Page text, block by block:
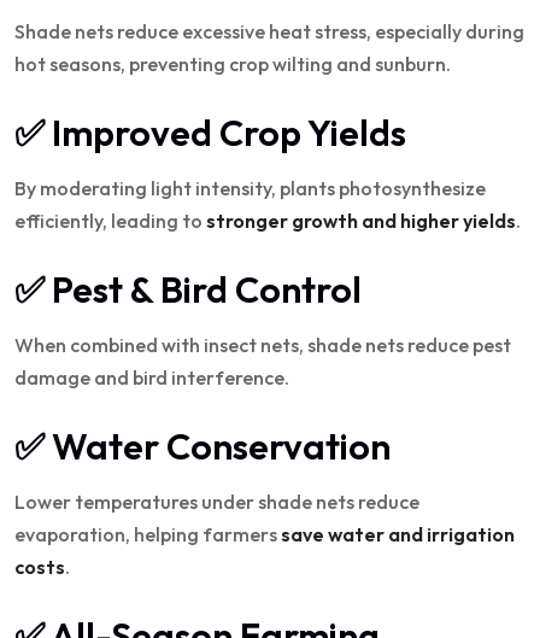
Shade nets reduce excessive heat stress, especially during
hot seasons, preventing crop wilting and sunburn.
✅ Improved Crop Yields
By moderating light intensity, plants photosynthesize
efficiently, leading to stronger growth and higher yields.
✅ Pest & Bird Control
When combined with insect nets, shade nets reduce pest
damage and bird interference.
✅ Water Conservation
Lower temperatures under shade nets reduce
evaporation, helping farmerssave water and irrigation
costs.